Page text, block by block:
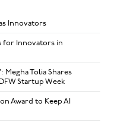
Innovators
for Innovators in
Megha Tolia Shares
Startup Week
Award to Keep AI